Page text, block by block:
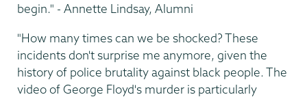
begin." - Annette Lindsay, Alumni
"How many times can we be shocked? These
incidents don't surprise me anymore, given the
history of police brutality against black people. The
video of George Floyd's murder is particularly